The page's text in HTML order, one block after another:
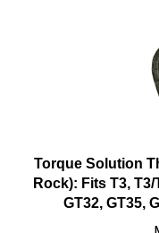
Torque Solution
Rock): Fits T3, T3/
GT32, GT35,